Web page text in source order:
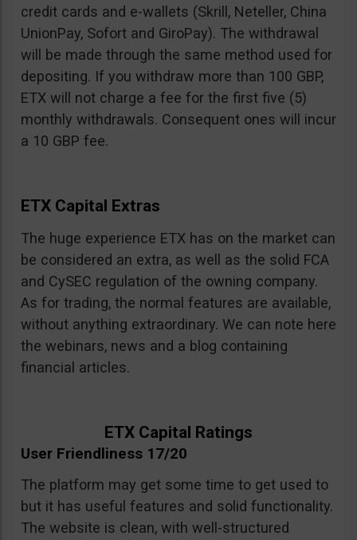
credit cards and e-wallets (Skrill, Neteller, China
UnionPay, Sofort and GiroPay). The withdrawal
will be made through the same method used for
depositing. If you withdraw more than 100 GBP,
ETX will not charge a fee for the first five (5)
monthly withdrawals. Consequent ones will incur
a 10 GBP fee.
ETX Capital Extras
The huge experience ETX has on the market can
be considered an extra, as well as the solid FCA
and CySEC regulation of the owning company.
As for trading, the normal features are available,
without anything extraordinary. We can note here
the webinars, news and a blog containing
financial articles.
ETX Capital Ratings
User Friendliness 17/20
The platform may get some time to get used to
but it has useful features and solid functionality.
The website is clean, with well-structured